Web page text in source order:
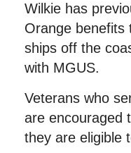
Wilkie has
Orange benefits
ships off the
with MGUS.
Veterans who
are encouraged
they are eligible